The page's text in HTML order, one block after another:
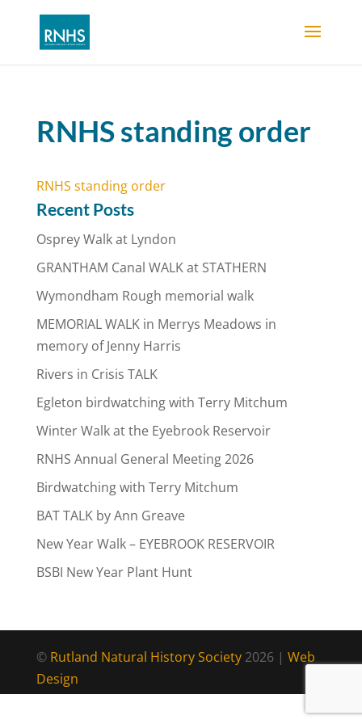
RNHS standing order
RNHS standing order
Recent Posts
Osprey Walk at Lyndon
GRANTHAM Canal WALK at STATHERN
Wymondham Rough memorial walk
MEMORIAL WALK in Merrys Meadows in
memory of Jenny Harris
Rivers in Crisis TALK
Egleton birdwatching with Terry Mitchum
Winter Walk at the Eyebrook Reservoir
RNHS Annual General Meeting 2026
Birdwatching with Terry Mitchum
BAT TALK by Ann Greave
New Year Walk – EYEBROOK RESERVOIR
BSBI New Year Plant Hunt
© Rutland Natural History Society2026 | Web
Design